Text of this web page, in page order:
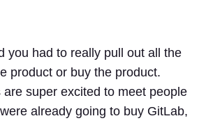
you had to really pull out all the
product or buy the product.
super excited to meet people
already going to buy GitLab,